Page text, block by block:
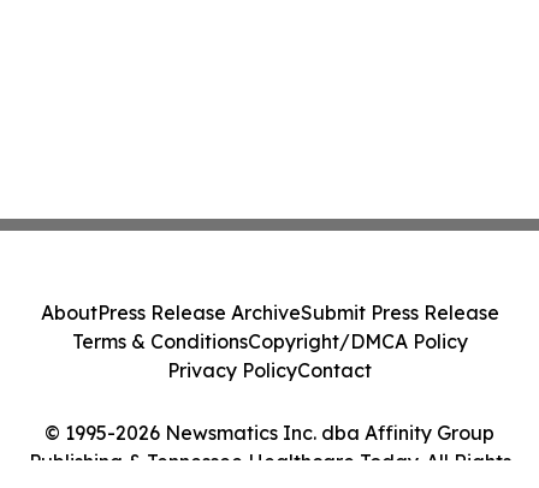
© 1995-2026 Newsmatics Inc. dba Affinity Group
Publishing & Tennessee Healthcare Today. All Rights
AboutPress Release ArchiveSubmit Press Release
Terms & ConditionsCopyright/DMCA Policy
Privacy PolicyContact